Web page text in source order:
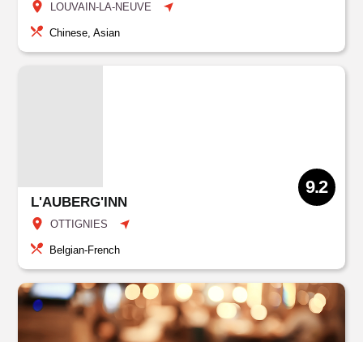
LOUVAIN-LA-NEUVE
Chinese, Asian
L'AUBERG'INN
OTTIGNIES
9.2
Belgian-French